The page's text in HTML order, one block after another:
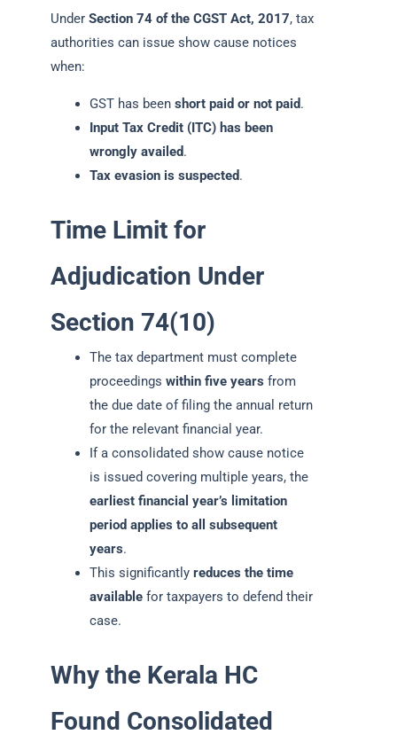
Under Section 74 of the CGST Act, 2017, tax
authorities can issue show cause notices
when:
GST has been short paid or not paid.
Input Tax Credit (ITC) has been
wrongly availed.
Tax evasion is suspected.
Time Limit for
Adjudication Under
Section 74(10)
The tax department must complete
proceedings within five years from
the due date of filing the annual return
for the relevant financial year.
If a consolidated show cause notice
is issued covering multiple years, the
earliest financial year’s limitation
period applies to all subsequent
years.
This significantly reduces the time
availablefor taxpayers to defend their
case.
Why the Kerala HC
Found Consolidated